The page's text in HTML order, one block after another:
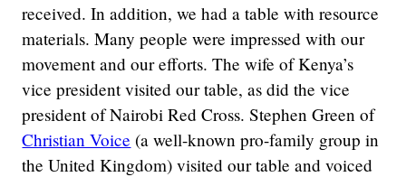
received. In addition, we had a table with resource
materials. Many people were impressed with our
movement and our efforts. The wife of Kenya’s
vice president visited our table, as did the vice
president of Nairobi Red Cross. Stephen Green of
Christian Voice (a well-known pro-family group in
the United Kingdom) visited our table and voiced